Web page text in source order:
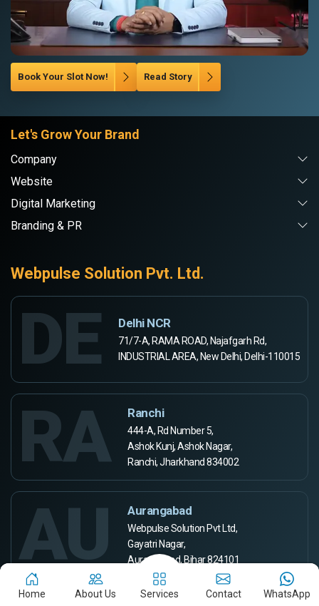
Book Your Slot Now! Read Story
Let's Grow Your Brand
Company
Website
Digital Marketing
Branding & PR
Webpulse Solution Pvt. Ltd.
DE Delhi NCR
71/7-A, RAMA ROAD, Najafgarh Rd,
INDUSTRIAL AREA, New Delhi, Delhi-110015
RA Ranchi
444-A, Rd Number 5,
Ashok Kunj, Ashok Nagar,
Ranchi, Jharkhand 834002
AU Aurangabad
Webpulse Solution Pvt Ltd,
Gayatri Nagar,
Aurangabad, Bihar 824101
Home About Us Services Contact WhatsApp